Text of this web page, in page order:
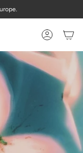
Account